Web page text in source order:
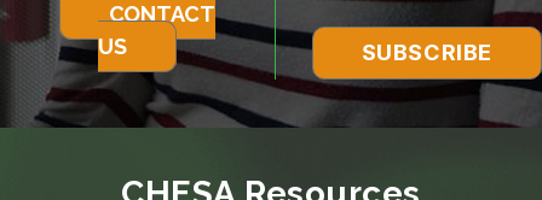
CONTACT
US